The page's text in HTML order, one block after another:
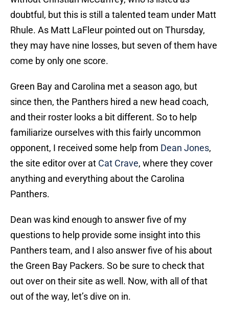
doubtful, but this is still a talented team under Matt
Rhule. As Matt LaFleur pointed out on Thursday,
they may have nine losses, but seven of them have
come by only one score.
Green Bay and Carolina met a season ago, but
since then, the Panthers hired a new head coach,
and their roster looks a bit different. So to help
familiarize ourselves with this fairly uncommon
opponent, I received some help from Dean Jones,
the site editor over at Cat Crave, where they cover
anything and everything about the Carolina
Panthers.
Dean was kind enough to answer five of my
questions to help provide some insight into this
Panthers team, and I also answer five of his about
the Green Bay Packers. So be sure to check that
out over on their site as well. Now, with all of that
out of the way, let’s dive on in.